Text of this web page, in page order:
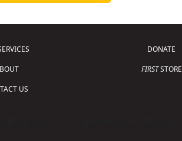
US
DONATE
FIRSTSTORE